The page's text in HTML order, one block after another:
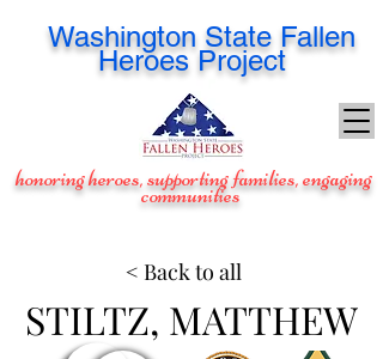
Washington State Fallen
Heroes Project
honoring heroes, supporting families, engaging
communities
STILTZ, MATTHEW
< Back to all